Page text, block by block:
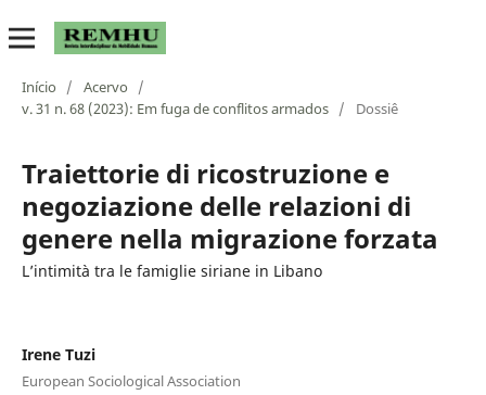
Início / Acervo
/
v. 31 n. 68 (2023): Em fuga de conflitos armados / Dossiê
Traiettorie di ricostruzione e
negoziazione delle relazioni di
genere nella migrazione forzata
L’intimità tra le famiglie siriane in Libano
Irene Tuzi
European Sociological Association